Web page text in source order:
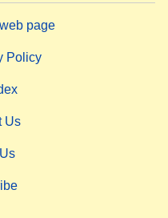
page
Policy
Us